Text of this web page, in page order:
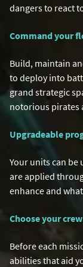
dangers to react
Command your
Build, maintain
to deploy into
grand strategic
notorious pirates
Upgradeable
Your units can be
are applied
enhance and
Choose your
Before each
abilities that aid